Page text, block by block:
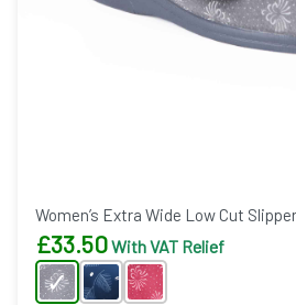
Women’s Extra Wide Low Cut
£33.50With VAT Relief